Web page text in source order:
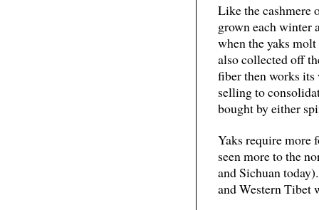
Like the cashmere
grown each winter
when the yaks
also collected off
fiber then works its
selling to
bought by either
Yaks require more
seen more to the
and Sichuan
and Western Tibet